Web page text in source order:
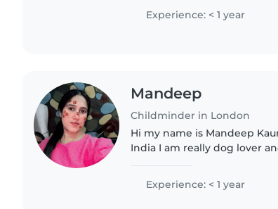
educate them, including..
Experience: < 1 year
Mandeep
Childminder in London
Hi my name is Mandeep Kaur basically I am from
India I am really dog lover
Experience: < 1 year